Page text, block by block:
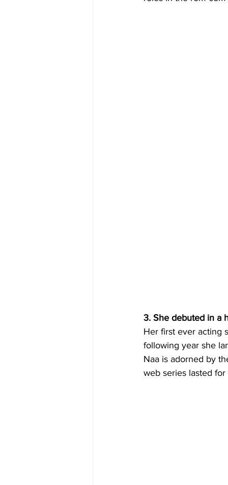
3. She debuted in a
Her first ever acting
following year she
Naa is adorned by
web series lasted for